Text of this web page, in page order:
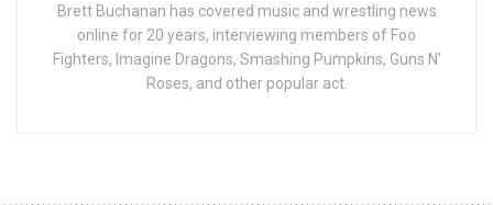
Brett Buchanan has covered music and wrestling news
online for 20 years, interviewing members of Foo
Fighters, Imagine Dragons, Smashing Pumpkins, Guns N'
Roses, and other popular act.